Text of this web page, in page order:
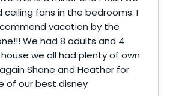
ceiling fans in the bedrooms. I
vacation by the
We had 8 adults and 4
we all had plenty of own
Shane and Heather for
of our best disney